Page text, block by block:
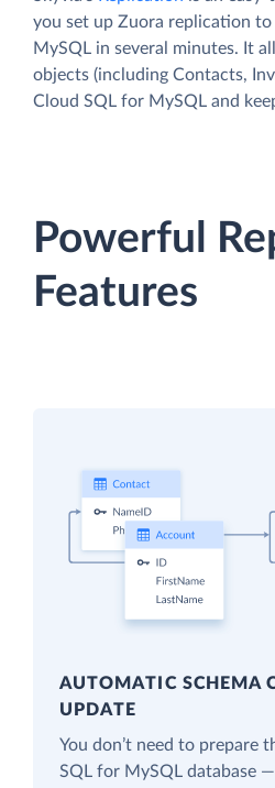
you set up Zuora replication
MySQL in several minutes. It
objects (including Contacts,
Cloud SQL for MySQL and
Powerful
Features
AUTOMATIC SCHEMA
UPDATE
You don’t need to prepare
SQL for MySQL database